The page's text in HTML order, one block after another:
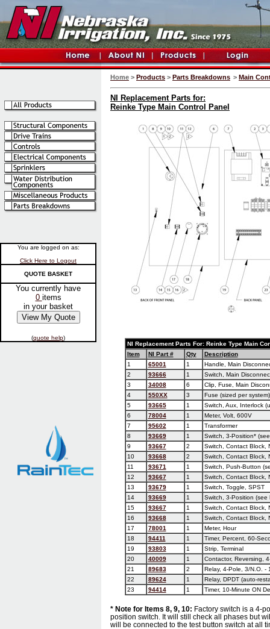
You are logged on as:
Click Here to Logout
QUOTE BASKET
You currently have
0 items
in your basket
(quote help)
Home > Products > Parts Breakdowns > Main
NI Replacement Parts for:
Reinke Type Main Control Panel
NI Replacement Parts For: Reinke Type Main
Item
NI Part # Qty
Description
1
65001 1
Handle, Main
2
93666 1
Switch, Main
3
34008 6
Clip, Fuse, Main
4
550XX 3
Fuse (sized per system)
5
93665 1
Switch, Aux, Interlock
6
78004 1
Meter, Volt, 600V
7
95602 1
Transformer
8
93669 1
Switch, 3-Position*
9
93667 2
Switch, Contact Block,
10
93668 2
Switch, Contact Block,
11
93671 1
Switch, Push-Button
12
93667 1
Switch, Contact Block,
13
93679 1
Switch, Toggle, SPST
14
93669 1
Switch, 3-Position (see
15
93667 1
Switch, Contact Block,
16
93668 1
Switch, Contact Block,
17
78001 1
Meter, Hour
18
94411 1
Timer, Percent, 60-
19
93803 1
Strip, Terminal
20
40009 1
Contactor, Reversing,
21
89683 2
Relay, 4-Pole, 3/N.O. -
22
89624 1
Relay, DPDT (auto-
23
94414 1 Timer, 10-Minute ON
* Note for Items 8, 9, 10: Factory switch is a 4-
position switch. It will still check all phases but
will be connected to the test button switch at all